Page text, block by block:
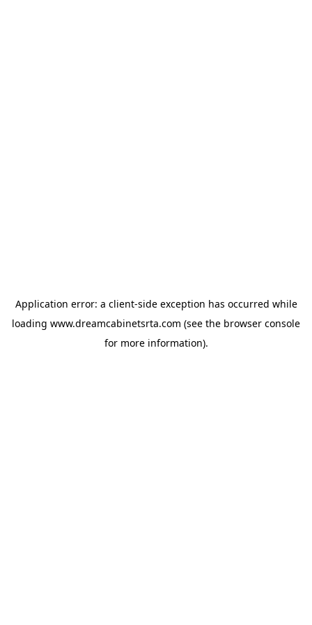
Application error: a client-side exception has occurred while
loading www.dreamcabinetsrta.com (see the browser console
for more information).